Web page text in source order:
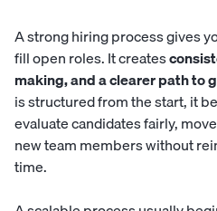
A strong hiring process gives
fill open roles. It creates
making, and a clearer path to
is structured from the start, it
evaluate candidates fairly,
new team members without
time.